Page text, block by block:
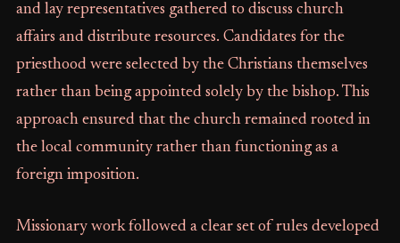
and lay representatives gathered to discuss church
affairs and distribute resources. Candidates for the
priesthood were selected by the Christians themselves
rather than being appointed solely by the bishop. This
approach ensured that the church remained rooted in
the local community rather than functioning as a
foreign imposition.
Missionary work followed a clear set of rules developed